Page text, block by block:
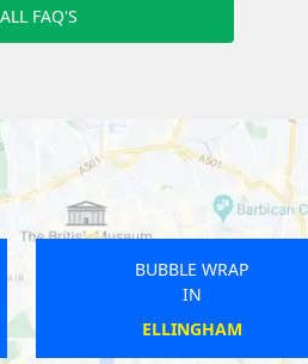
FAQ'S
BUBBLE WRAP
IN
APPLEBY-IN-WESTMORLAND